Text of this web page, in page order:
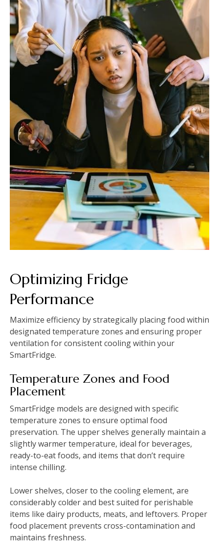
Optimizing Fridge
Performance
Maximize efficiency by strategically placing food within
designated temperature zones and ensuring proper
ventilation for consistent cooling within your
SmartFridge.
Temperature Zones and Food
Placement
SmartFridge models are designed with specific
temperature zones to ensure optimal food
preservation. The upper shelves generally maintain a
slightly warmer temperature, ideal for beverages,
ready-to-eat foods, and items that don’t require
intense chilling.
Lower shelves, closer to the cooling element, are
considerably colder and best suited for perishable
items like dairy products, meats, and leftovers. Proper
food placement prevents cross-contamination and
maintains freshness.